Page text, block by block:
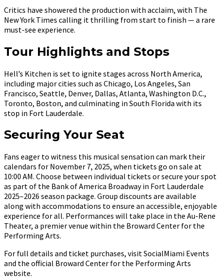
Critics have showered the production with acclaim, with The
New York Times calling it thrilling from start to finish — a rare
must-see experience.
Tour Highlights and Stops
Hell’s Kitchen is set to ignite stages across North America,
including major cities such as Chicago, Los Angeles, San
Francisco, Seattle, Denver, Dallas, Atlanta, Washington D.C.,
Toronto, Boston, and culminating in South Florida with its
stop in Fort Lauderdale.
Securing Your Seat
Fans eager to witness this musical sensation can mark their
calendars for November 7, 2025, when tickets go on sale at
10:00 AM. Choose between individual tickets or secure your spot
as part of the Bank of America Broadway in Fort Lauderdale
2025–2026 season package. Group discounts are available
along with accommodations to ensure an accessible, enjoyable
experience for all. Performances will take place in the Au-Rene
Theater, a premier venue within the Broward Center for the
Performing Arts.
For full details and ticket purchases, visit SocialMiami Events
and the official Broward Center for the Performing Arts
website.